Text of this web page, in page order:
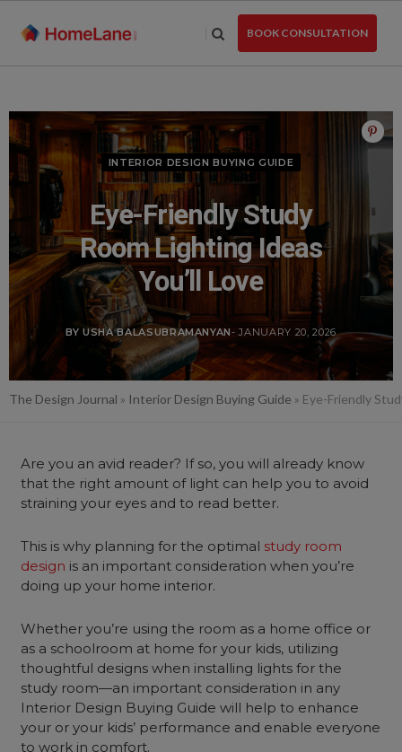
BOOK CONSULTATION
INTERIOR DESIGN BUYING GUIDE
Eye-Friendly Study
Room Lighting Ideas
You’ll Love
BY USHA BALASUBRAMANYAN- JANUARY 20, 2026
The Design Journal » Interior Design Buying Guide » Eye-Friendly
Are you an avid reader? If so, you will already know
that the right amount of light can help you to avoid
straining your eyes and to read better.
This is why planning for the optimal study room
design is an important consideration when you’re
doing up your home interior.
Whether you’re using the room as a home office or
as a schoolroom at home for your kids, utilizing
thoughtful designs when installing lights for the
study room—an important consideration in any
Interior Design Buying Guide will help to enhance
your or your kids’ performance and enable everyone
to work in comfort.